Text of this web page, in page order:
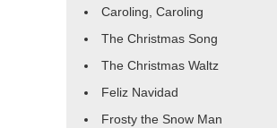
Caroling, Caroling
The Christmas Song
The Christmas Waltz
Feliz Navidad
Frosty the Snow Man